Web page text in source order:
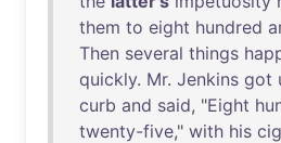
them to eight hundred
Then several things
quickly. Mr. Jenkins got
curb and said, "Eight
twenty-five," with his